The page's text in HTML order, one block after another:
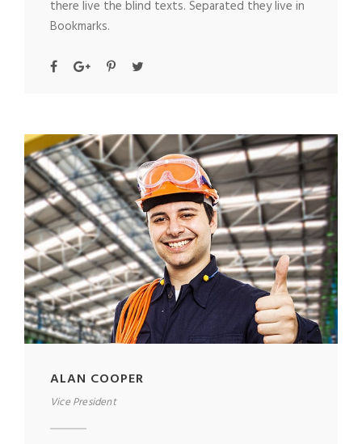
there live the blind texts. Separated they live in
Bookmarks.
ALAN COOPER
Vice President